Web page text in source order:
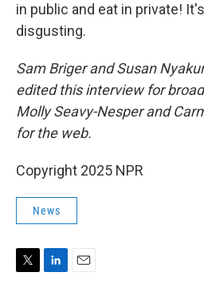
in public and eat in private!
disgusting.
Sam Briger and Susan
edited this interview for
Molly Seavy-Nesper and
for the web.
Copyright 2025 NPR
News